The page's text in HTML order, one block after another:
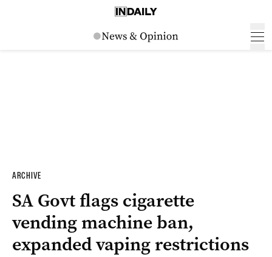
ARCHIVE
SA Govt flags cigarette
vending machine ban,
expanded vaping restrictions